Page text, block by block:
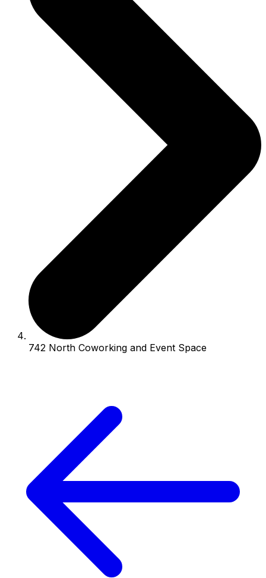
742 North Coworking and Event Space